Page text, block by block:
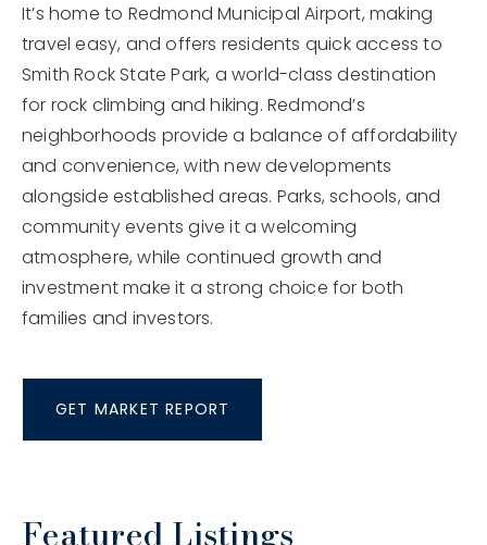
It’s home to Redmond Municipal Airport, making
travel easy, and offers residents quick access to
Smith Rock State Park, a world-class destination
for rock climbing and hiking. Redmond’s
neighborhoods provide a balance of affordability
and convenience, with new developments
alongside established areas. Parks, schools, and
community events give it a welcoming
atmosphere, while continued growth and
investment make it a strong choice for both
families and investors.
GET MARKET REPORT
Featured Listings